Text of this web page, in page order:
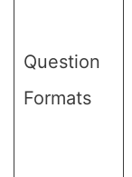
Question
Formats